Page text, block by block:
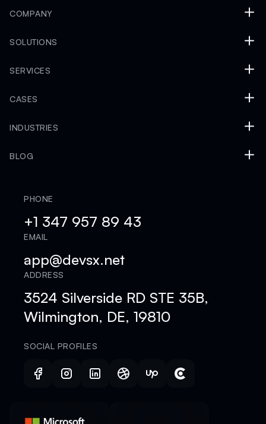
COMPANY
SOLUTIONS
SERVICES
CASES
INDUSTRIES
BLOG
PHONE
+1 347 957 89 43
EMAIL
app@devsx.net
ADDRESS
3524 Silverside RD STE 35B,
Wilmington, DE, 19810
SOCIAL PROFILES